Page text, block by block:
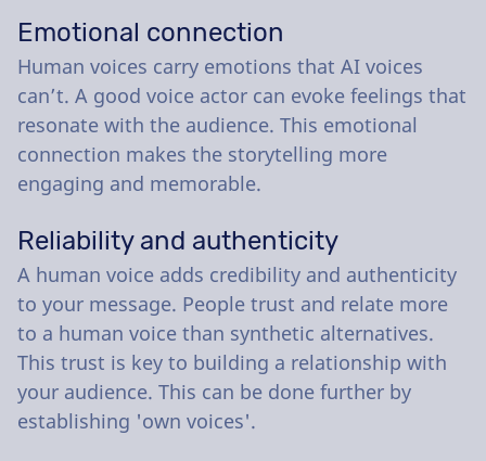
Emotional connection
Human voices carry emotions that AI voices
can’t. A good voice actor can evoke feelings that
resonate with the audience. This emotional
connection makes the storytelling more
engaging and memorable.
Reliability and authenticity
A human voice adds credibility and authenticity
to your message. People trust and relate more
to a human voice than synthetic alternatives.
This trust is key to building a relationship with
your audience. This can be done further by
establishing 'own voices'.